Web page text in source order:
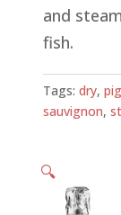
and
fish.
Tags:dry,
sauvignon,
🔍